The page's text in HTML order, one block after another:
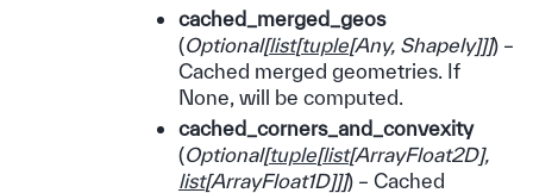
cached_merged_geos
(Optional[list[tuple[Any, Shapely]]]) –
Cached merged geometries. If
None, will be computed.
cached_corners_and_convexity
(Optional[tuple[list[ArrayFloat2D],
list[ArrayFloat1D]]]) – Cached